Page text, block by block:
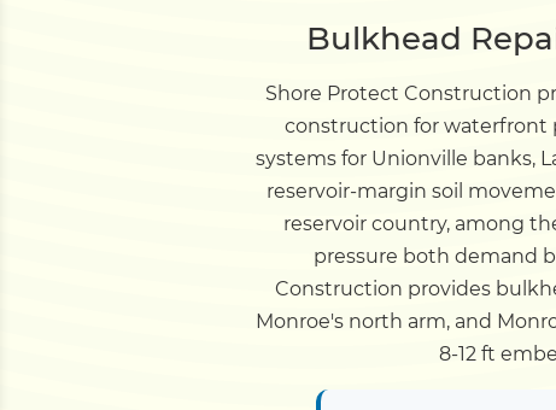
Bulkhead
Shore Protect Construction
construction for waterfront
systems for Unionville banks,
reservoir-margin soil
reservoir country, among
pressure both demand
Construction provides
Monroe's north arm, and
8-12 ft